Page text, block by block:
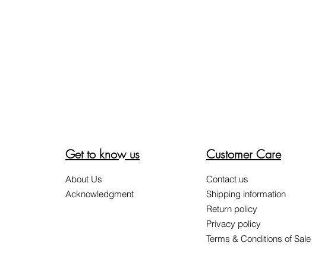
Get to know us
About Us
Acknowledgment
Customer Care
Contact us
Shipping information
Return policy
Privacy policy
Terms & Conditions of Sale